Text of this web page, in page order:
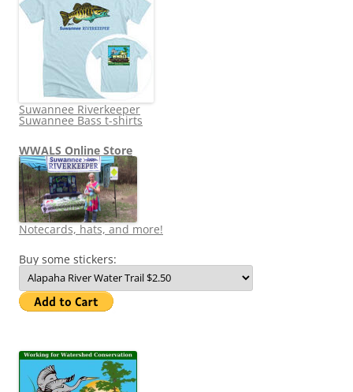
Suwannee Riverkeeper
Suwannee Bass t-shirts
WWALS Online Store
Notecards, hats, and more!
Buy some stickers: